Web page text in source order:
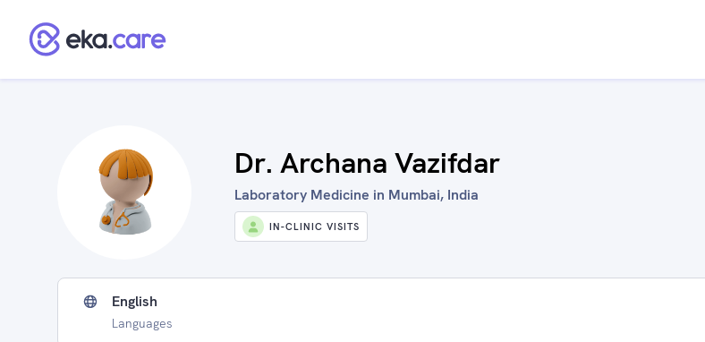
Dr. Archana Vazifdar
Laboratory Medicine in Mumbai, India
IN-CLINIC VISITS
English
Languages